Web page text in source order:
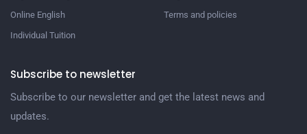
Online English
Individual Tuition
Terms and policies
Subscribe to newsletter
Subscribe to our newsletter and get the latest news and
updates.